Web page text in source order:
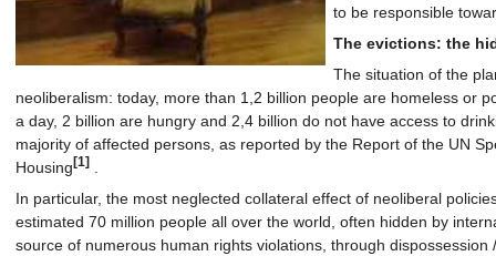
to be responsible
The evictions: the
The situation of the
neoliberalism: today, more than 1,2 billion people are homeless or
a day, 2 billion are hungry and 2,4 billion do not have access to
majority of affected persons, as reported by the Report of the UN
Housing [1]
In particular, the most neglected collateral effect of neoliberal
estimated 70 million people all over the world, often hidden by
source of numerous human rights violations, through dispossession